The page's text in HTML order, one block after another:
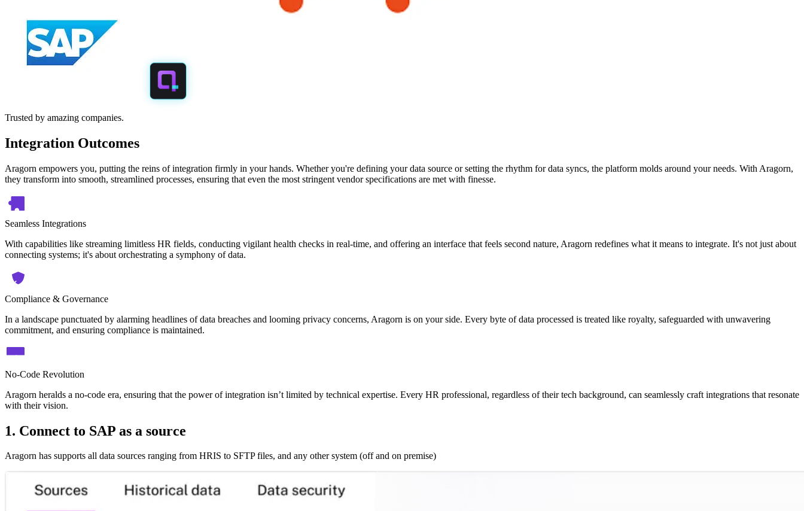
Trusted by amazing companies.
Integration Outcomes
Aragorn empowers you, putting the reins of integration firmly in your hands. Whether you're defining your data source or setting the rhythm for data syncs, the platform molds around your needs. With Aragorn,
they transform into smooth, streamlined processes, ensuring that even the most stringent vendor specifications are met with finesse.
Seamless Integrations
With capabilities like streaming limitless HR fields, conducting vigilant health checks in real-time, and offering an interface that feels second nature, Aragorn redefines what it means to integrate. It's not just about
connecting systems; it's about orchestrating a symphony of data.
Compliance & Governance
In a landscape punctuated by alarming headlines of data breaches and looming privacy concerns, Aragorn is on your side. Every byte of data processed is treated like royalty, safeguarded with unwavering
commitment, and ensuring compliance is maintained.
No-Code Revolution
Aragorn heralds a no-code era, ensuring that the power of integration isn’t limited by technical expertise. Every HR professional, regardless of their tech background, can seamlessly craft integrations that resonate
with their vision.
1. Connect to SAP as a source
Aragorn has supports all data sources ranging from HRIS to SFTP files, and any other system (off and on premise)